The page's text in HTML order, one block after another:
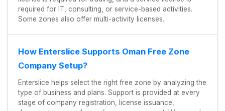
required for IT, consulting, or service-based activities.
Some zones also offer multi-activity licenses.
How Enterslice Supports Oman Free Zone
Company Setup?
Enterslice helps select the right free zone by analyzing the
type of business and plans. Support is provided at every
stage of company registration, license issuance,